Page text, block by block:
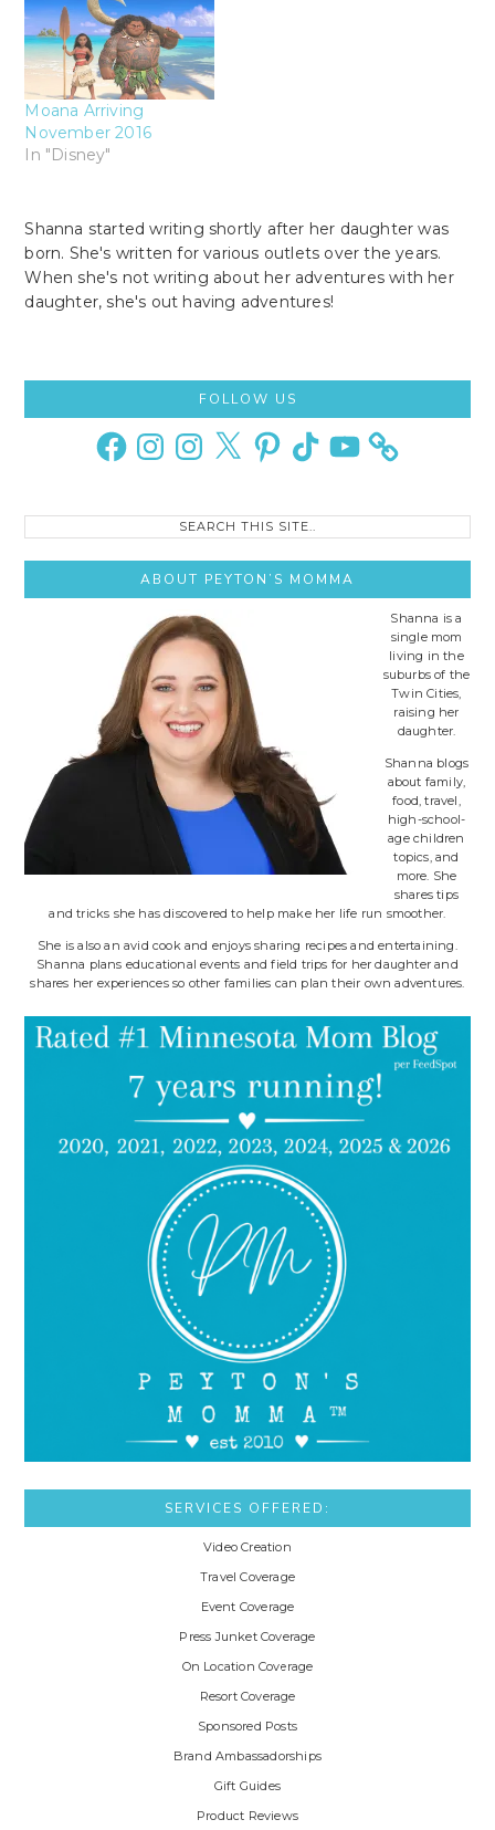
Moana Arriving
November 2016
In "Disney"
Shanna started writing shortly after her daughter was
born. She's written for various outlets over the years.
When she's not writing about her adventures with her
daughter, she's out having adventures!
Sidebar
FOLLOW US
FacebookInstagramInstagram
X PinterestTikTok YouTube
Search
ABOUT PEYTON’S MOMMA
Shanna is a
single mom
living in the
suburbs of the
Twin Cities,
raising her
daughter.
Shanna blogs
about family,
food, travel,
high-school-
age children
topics, and
more. She
shares tips
and tricks she has discovered to help make her life run smoother.
She is also an avid cook and enjoys sharing recipes and entertaining.
Shanna plans educational events and field trips for her daughter and
shares her experiences so other families can plan their own adventures.
SERVICES OFFERED:
Video Creation
Travel Coverage
Event Coverage
Press Junket Coverage
On Location Coverage
Resort Coverage
Sponsored Posts
Brand Ambassadorships
Gift Guides
Product Reviews